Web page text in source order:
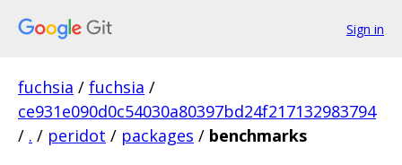
Sign in
fuchsia / fuchsia /
ce931e090d0c54030a80397bd24f217132983794
/ . / peridot / packages / benchmarks